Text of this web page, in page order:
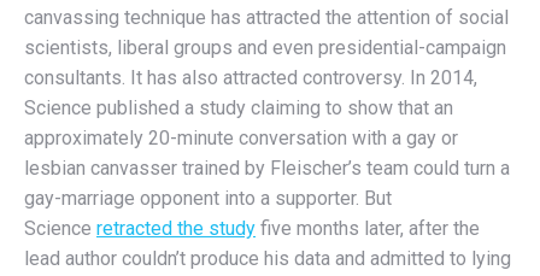
canvassing technique has attracted the attention of social
scientists, liberal groups and even presidential-campaign
consultants. It has also attracted controversy. In 2014,
Science published a study claiming to show that an
approximately 20-minute conversation with a gay or
lesbian canvasser trained by Fleischer’s team could turn a
gay-marriage opponent into a supporter. But
Science retracted the study five months later, after the
lead author couldn’t produce his data and admitted to lying